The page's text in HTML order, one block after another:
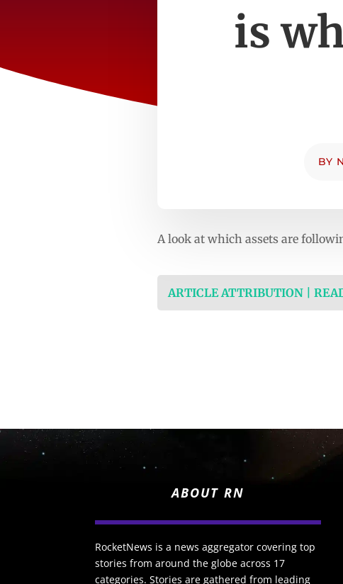
is
BY
A look at which assets are
ARTICLE ATTRIBUTION |
ABOUT RN
RocketNews is a news aggregator covering top
stories from around the globe across 17
categories. Stories are gathered from leading